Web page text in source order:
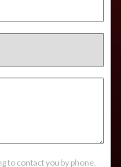
to contact you by phone,